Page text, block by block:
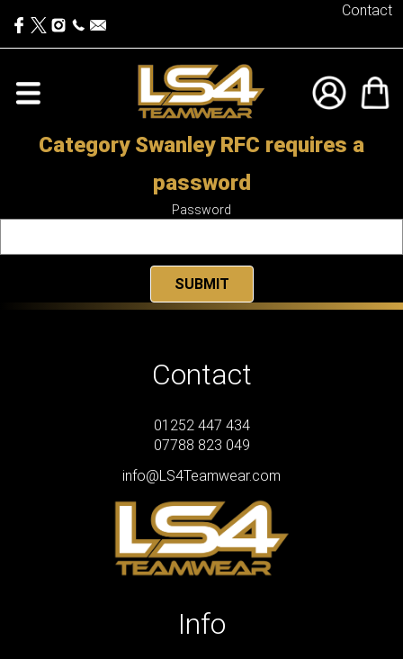
Contact
Category Swanley RFC requires a
password
Password
Contact
01252 447 434
07788 823 049
info@LS4Teamwear.com
Info